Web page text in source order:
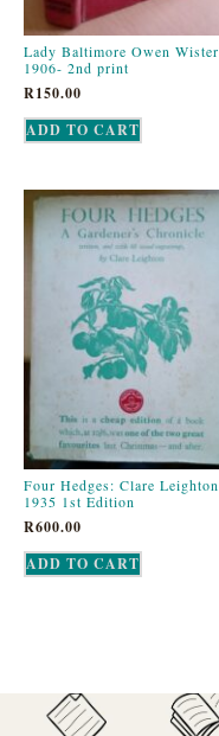
Lady Baltimore Owen Wister
1906- 2nd print
R150.00
ADD TO CART
Four Hedges: Clare Leighton
1935 1st Edition
R600.00
ADD TO CART